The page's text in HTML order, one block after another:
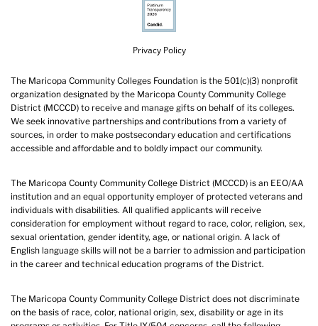
Privacy Policy
The Maricopa Community Colleges Foundation is the 501(c)(3) nonprofit
organization designated by the Maricopa County Community College
District (MCCCD) to receive and manage gifts on behalf of its colleges.
We seek innovative partnerships and contributions from a variety of
sources, in order to make postsecondary education and certifications
accessible and affordable and to boldly impact our community.
The Maricopa County Community College District (MCCCD) is an EEO/AA
institution and an equal opportunity employer of protected veterans and
individuals with disabilities. All qualified applicants will receive
consideration for employment without regard to race, color, religion, sex,
sexual orientation, gender identity, age, or national origin. A lack of
English language skills will not be a barrier to admission and participation
in the career and technical education programs of the District.
The Maricopa County Community College District does not discriminate
on the basis of race, color, national origin, sex, disability or age in its